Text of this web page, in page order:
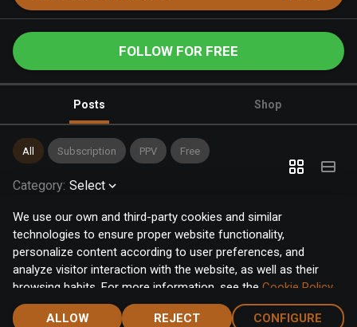
We use our own and third-party cookies and similar
technologies to ensure proper website functionality,
personalize content according to user preferences, and
analyze visitor interaction with the website, as well as their
browsing habits. For more information, see the Cookie Policy.
Click the "Accept" button to accept all cookies, or click the
"Configure" button to configure or reject them one by one.
ALLOW REJECT CONFIGURE
FOLLOW FOR FREE
Posts Shop
All Subscription PPV Free
Category: Select